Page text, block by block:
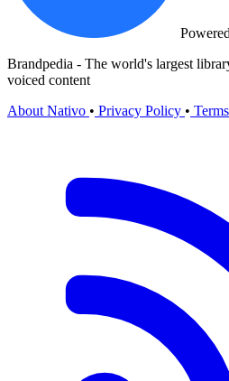
Brandpedia - The world's largest
voiced content
About Nativo • Privacy Policy •